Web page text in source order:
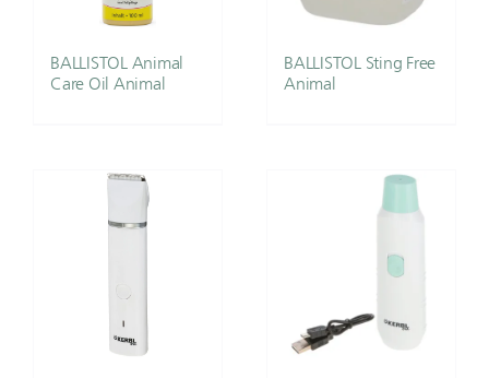
BALLISTOL Animal
Care Oil Animal
BALLISTOL Sting Free
Animal